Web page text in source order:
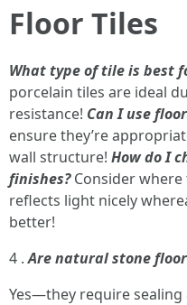
Floor Tiles
What type of tile is best
porcelain tiles are ideal
resistance! Can I use
ensure they’re
wall structure! How do I
finishes?Consider where
reflects light nicely
better!
4 .Are natural stone
Yes—they require